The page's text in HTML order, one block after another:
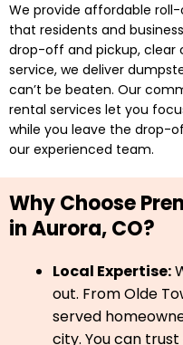
We provide affordable
that residents and
drop-off and pickup, clear
service, we deliver
can’t be beaten. Our
rental services let you
while you leave the drop-
our experienced team.
Why Choose
in Aurora, CO?
Local Expertise:
out. From Olde
served
city. You can